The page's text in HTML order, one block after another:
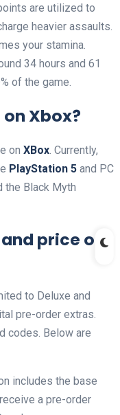
are utilized to
heavier assaults.
your stamina.
34 hours and 61
of the game.
Xbox?
on XBox. Currently,
PlayStation 5and PC
the Black Myth
price of
to Deluxe and
pre-order extras.
codes. Below are
includes the base
a pre-order